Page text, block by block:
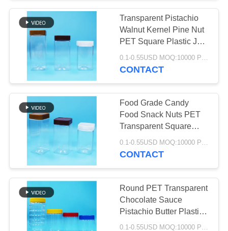
CASES
REQUEST
A QUOTE
SITEMAP
PRIVACY
POLICY
IML Cup
26
IML Bucket
Transparent Pistachio
Walnut Kernel Pine Nut
PET Square Plastic Jar
Screw Flat Lid
CONTACT
Food Grade Candy
Food Snack Nuts PET
Transparent Square
Plastic Jar Screw Flat
Lid
0.1-0.55USD MOQ:10000 PCS
CONTACT
Round PET Transparent
Chocolate Sauce
Pistachio Butter Plastic
Jars Screw Lids
0.1-0.55USD MOQ:10000 PCS